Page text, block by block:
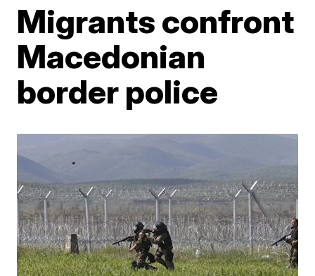
Migrants confront
Macedonian
border police